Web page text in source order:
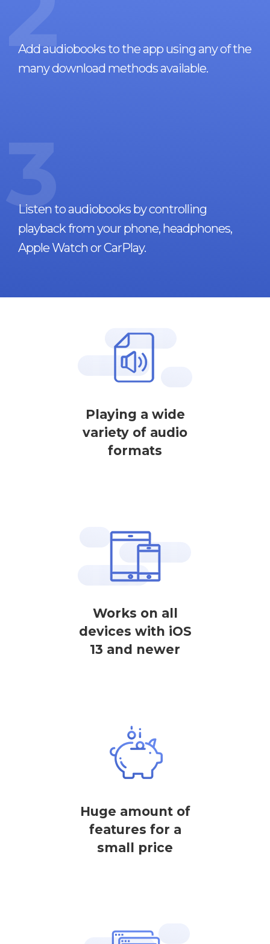
Add audiobooks to the app using any of the
many download methods available.
3
Listen to audiobooks by controlling
playback from your phone, headphones,
Apple Watch or CarPlay.
Playing a wide
variety of audio
formats
Works on all
devices with iOS
13 and newer
Huge amount of
features for a
small price